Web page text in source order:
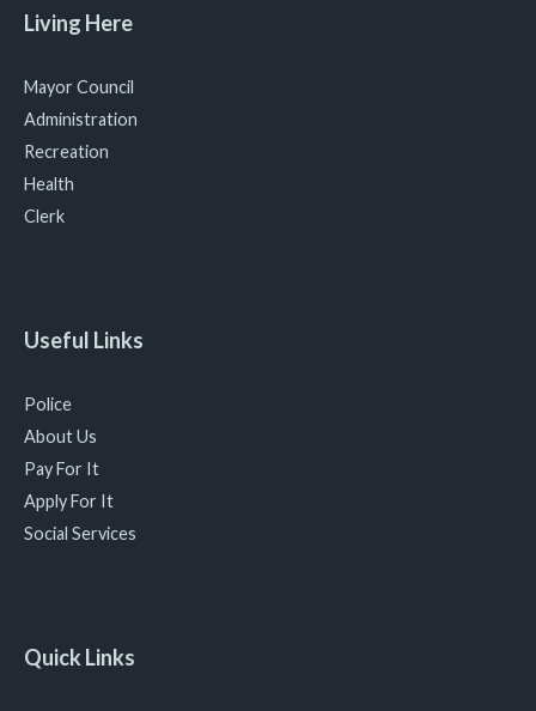
Living Here
Mayor Council
Administration
Recreation
Health
Clerk
Useful Links
Police
About Us
Pay For It
Apply For It
Social Services
Quick Links